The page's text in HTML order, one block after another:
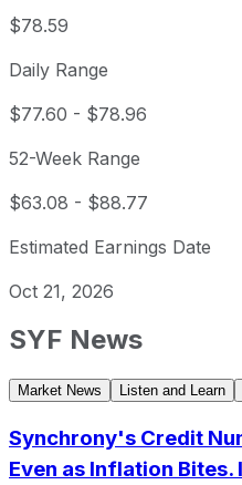
$78.59
Daily Range
$77.60 - $78.96
52-Week Range
$63.08 - $88.77
Estimated Earnings Date
Oct 21, 2026
SYF News
Market News Listen and Learn
Synchrony's Credit
Even as Inflation Bites.